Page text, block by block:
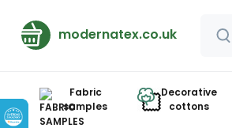
modernatex.co.uk
Fabric
samples
Decorative
cottons